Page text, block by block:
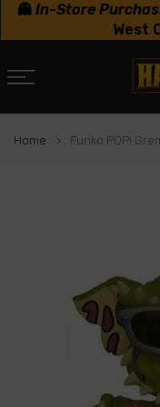
Skip
to
👻 In-Store
West
Home Funko POP!